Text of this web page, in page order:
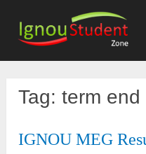
content
Tag:term end
IGNOU MEG